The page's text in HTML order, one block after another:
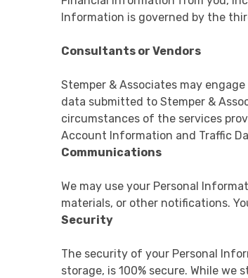
Information is governed by the
Consultants or Vendors
Stemper & Associates may
data submitted to Stemper &
circumstances of the services
Account Information and Traffic
Communications
We may use your Personal
materials, or other notifications.
Security
The security of your Personal
storage, is 100% secure. While